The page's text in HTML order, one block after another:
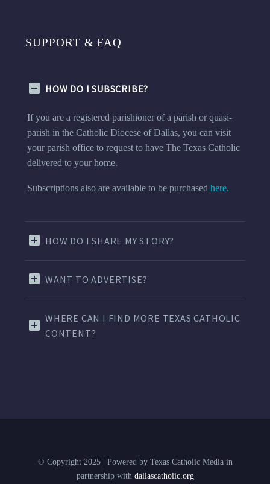
SUPPORT & FAQ
HOW DO I SUBSCRIBE?
If you are a registered parishioner of a parish or quasi-
parish in the Catholic Diocese of Dallas, you can visit
your parish office to request to have The Texas Catholic
delivered to your home.
Subscriptions also are available to be purchased here.
HOW DO I SHARE MY STORY?
WANT TO ADVERTISE?
WHERE CAN I FIND MORE TEXAS CATHOLIC
CONTENT?
© Copyright 2025 | Powered by Texas Catholic Media in
partnership with dallascatholic.org